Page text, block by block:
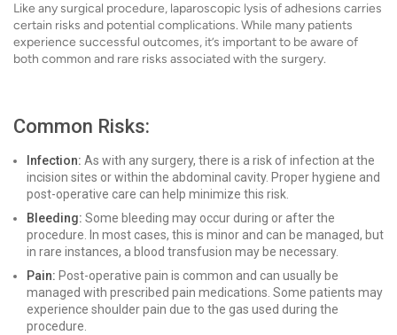
Like any surgical procedure, laparoscopic lysis of adhesions carries
certain risks and potential complications. While many patients
experience successful outcomes, it’s important to be aware of
both common and rare risks associated with the surgery.
Common Risks:
Infection: As with any surgery, there is a risk of infection at the
incision sites or within the abdominal cavity. Proper hygiene and
post-operative care can help minimize this risk.
Bleeding: Some bleeding may occur during or after the
procedure. In most cases, this is minor and can be managed, but
in rare instances, a blood transfusion may be necessary.
Pain: Post-operative pain is common and can usually be
managed with prescribed pain medications. Some patients may
experience shoulder pain due to the gas used during the
procedure.